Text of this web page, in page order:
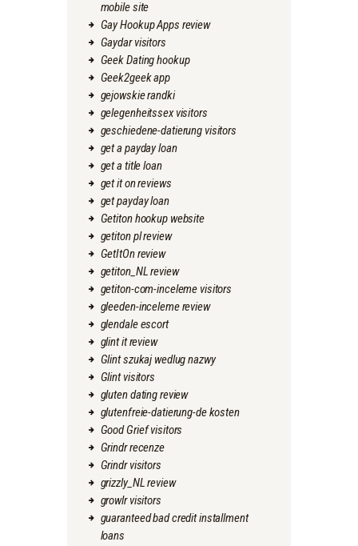
mobile site
Gay Hookup Apps review
Gaydar visitors
Geek Dating hookup
Geek2geek app
gejowskie randki
gelegenheitssex visitors
geschiedene-datierung visitors
get a payday loan
get a title loan
get it on reviews
get payday loan
Getiton hookup website
getiton pl review
GetItOn review
getiton_NL review
getiton-com-inceleme visitors
gleeden-inceleme review
glendale escort
glint it review
Glint szukaj wedlug nazwy
Glint visitors
gluten dating review
glutenfreie-datierung-de kosten
Good Grief visitors
Grindr recenze
Grindr visitors
grizzly_NL review
growlr visitors
guaranteed bad credit installment
loans